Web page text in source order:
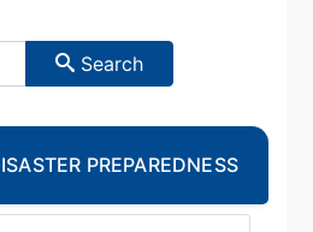
Search
PREPAREDNESS